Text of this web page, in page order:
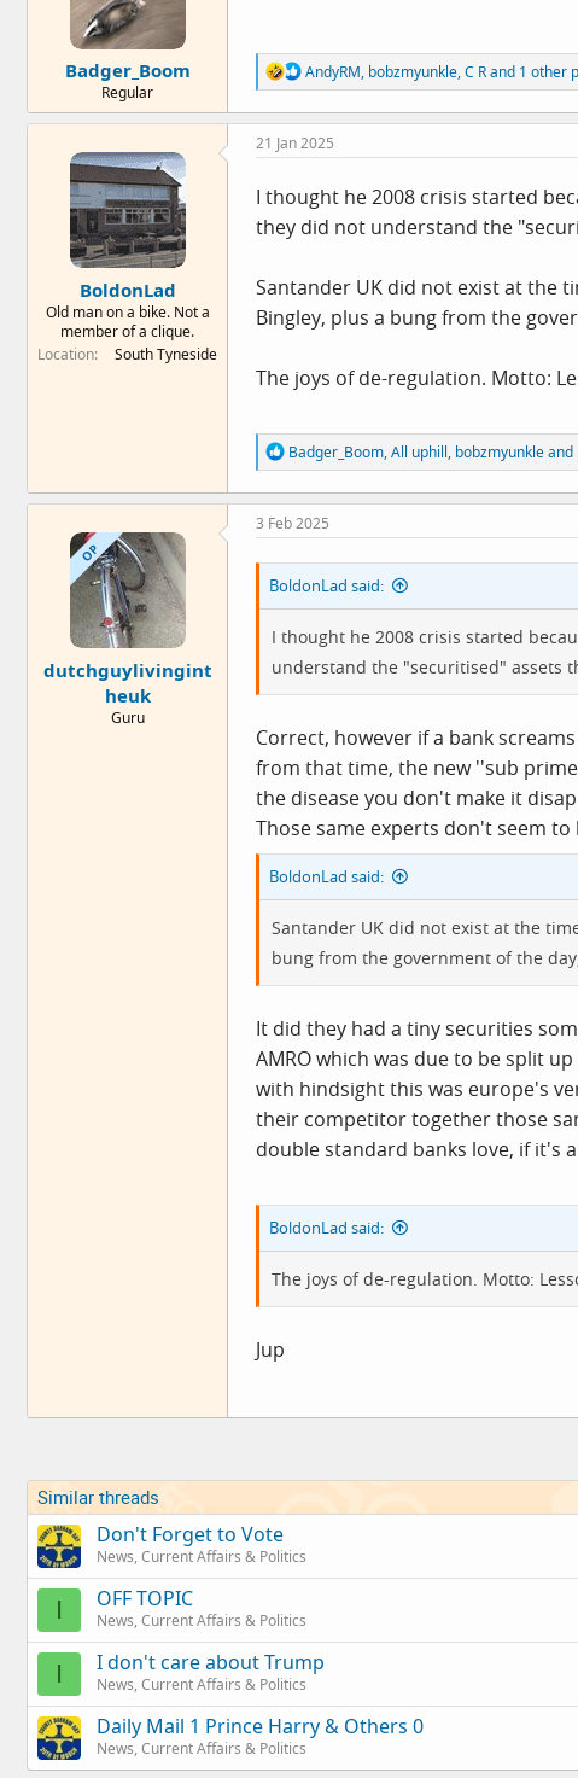
Badger_Boom
Regular
R
e
a
c
t
n
s
AndyRM, bobzmyunkle,C Rand 1 other
BoldonLad
Old man on a bike. Not a
member of a clique.
Location
South Tyneside
21 Jan 2025
I thought he 2008 crisis started
they did not understand the
Santander UK did not exist at the
Bingley, plus a bung from the
The joys of de-regulation. Motto:
R
e
a
c
t
o
n
s
Badger_Boom,All uphill, bobzmyunkleand
OP
dutchguylivingint
heuk
Guru
3 Feb 2025
BoldonLad said:
I thought he 2008 crisis started
understand the "securitised" assets
Correct, however if a bank
from that time, the new ''sub
the disease you don't make it
Those same experts don't seem
BoldonLad said:
Santander UK did not exist at the
bung from the government of the
It did they had a tiny securities
AMRO which was due to be split
with hindsight this was europe's
their competitor together those
double standard banks love, if it's
BoldonLad said:
The joys of de-regulation. Motto:
Jup
Similar threads
Don't Forget to Vote
News, Current Affairs & Politics
I OFF TOPIC
News, Current Affairs & Politics
I I don't care about Trump
News, Current Affairs & Politics
Daily Mail 1 Prince Harry & Others 0
News, Current Affairs & Politics